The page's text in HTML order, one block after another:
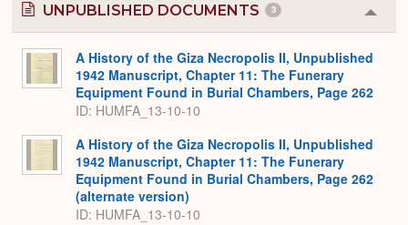
UNPUBLISHED DOCUMENTS 3
or
A History of the Giza Necropolis II, Unpublished
1942 Manuscript, Chapter 11: The Funerary
Equipment Found in Burial Chambers, Page 262
ID: HUMFA_13-10-10
A History of the Giza Necropolis II, Unpublished
1942 Manuscript, Chapter 11: The Funerary
Equipment Found in Burial Chambers, Page 262
(alternate version)
ID: HUMFA_13-10-10